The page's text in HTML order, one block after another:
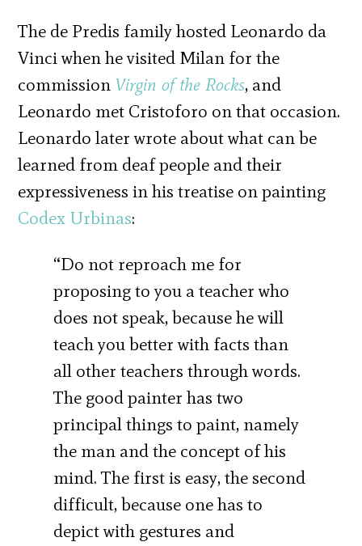
The de Predis family hosted Leonardo da
Vinci when he visited Milan for the
commission Virgin of the Rocks, and
Leonardo met Cristoforo on that occasion.
Leonardo later wrote about what can be
learned from deaf people and their
expressiveness in his treatise on painting
Codex Urbinas:
“Do not reproach me for
proposing to you a teacher who
does not speak, because he will
teach you better with facts than
all other teachers through words.
The good painter has two
principal things to paint, namely
the man and the concept of his
mind. The first is easy, the second
difficult, because one has to
depict with gestures and